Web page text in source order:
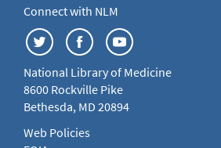
Connect with NLM
National Library of Medicine
8600 Rockville Pike
Bethesda, MD 20894
Web Policies